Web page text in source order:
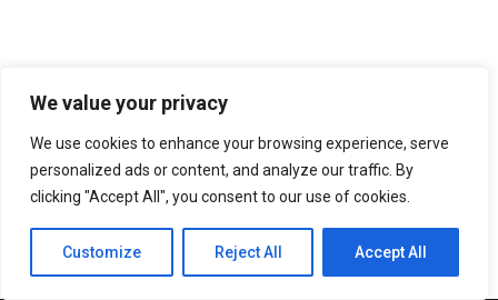
We value your privacy
We use cookies to enhance your browsing experience, serve
personalized ads or content, and analyze our traffic. By
clicking "Accept All", you consent to our use of cookies.
Customize Reject All Accept All